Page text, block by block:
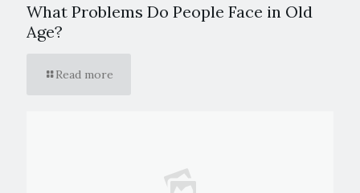
What Problems Do People Face in Old
Age?
Read more